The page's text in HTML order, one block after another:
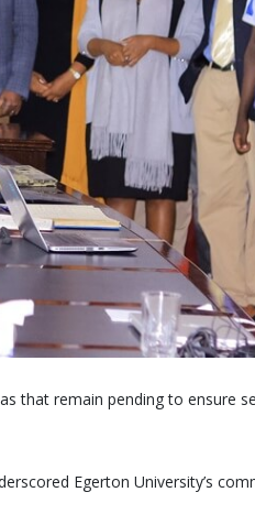
that remain pending to ensure
Egerton University’s